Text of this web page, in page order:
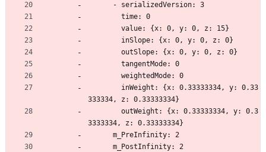
      - serializedVersion: 3
        time: 0
        value: {x: 0, y: 0, z: 15}
        inSlope: {x: 0, y: 0, z: 0}
        outSlope: {x: 0, y: 0, z: 0}
        tangentMode: 0
        weightedMode: 0
333334, z: 0.33333334}
3333334, z: 0.33333334}
      m_PreInfinity: 2
      m_PostInfinity: 2